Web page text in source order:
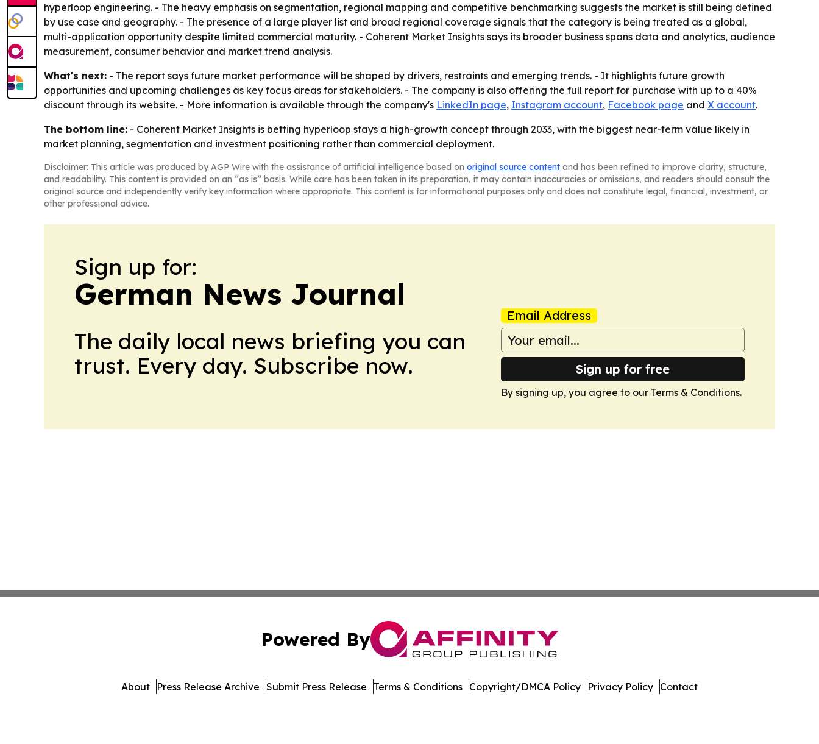
hyperloop engineering. - The heavy emphasis on segmentation, regional mapping and competitive benchmarking suggests the market is still being defined
by use case and geography. - The presence of a large player list and broad regional coverage signals that the category is being treated as a global,
multi-application opportunity despite limited commercial maturity. - Coherent Market Insights says its broader business spans data and analytics, audience
measurement, consumer behavior and market trend analysis.
What's next: - The report says future market performance will be shaped by drivers, restraints and emerging trends. - It highlights future growth
opportunities and upcoming challenges as key focus areas for stakeholders. - The company is also offering the full report for purchase with up to a 40%
discount through its website. - More information is available through the company's LinkedIn page, Instagram account, Facebook page and X account.
The bottom line: - Coherent Market Insights is betting hyperloop stays a high-growth concept through 2033, with the biggest near-term value likely in
market planning, segmentation and investment positioning rather than commercial deployment.
Disclaimer: This article was produced by AGP Wire with the assistance of artificial intelligence based on original source content and has been refined to improve clarity, structure,
and readability. This content is provided on an “as is” basis. While care has been taken in its preparation, it may contain inaccuracies or omissions, and readers should consult the
original source and independently verify key information where appropriate. This content is for informational purposes only and does not constitute legal, financial, investment, or
other professional advice.
Sign up for:
German News Journal
The daily local news briefing you can
trust. Every day. Subscribe now.
Email Address
Sign up for free
By signing up, you agree to our Terms & Conditions.
Powered By
About Press Release Archive Submit Press Release Terms & Conditions Copyright/DMCA Policy Privacy Policy Contact